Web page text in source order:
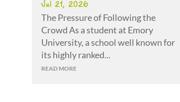
Jul 21, 2026
The Pressure of Following the
Crowd As a student at Emory
University, a school well known for
its highly ranked...
READ MORE